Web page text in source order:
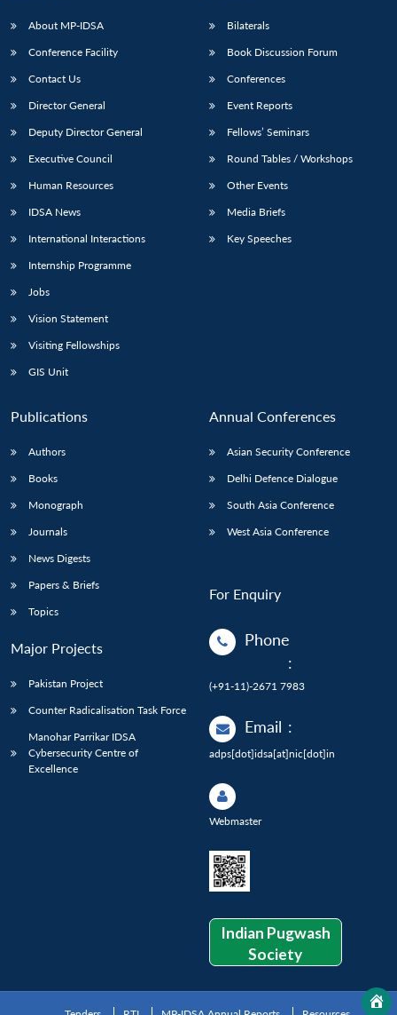
About MP-IDSA
Conference Facility
Contact Us
Director General
Deputy Director General
Executive Council
Human Resources
IDSA News
International Interactions
Internship Programme
Jobs
Vision Statement
Visiting Fellowships
GIS Unit
Bilaterals
Book Discussion Forum
Conferences
Event Reports
Fellows’ Seminars
Round Tables / Workshops
Other Events
Media Briefs
Key Speeches
Publications
Authors
Books
Monograph
Journals
News Digests
Papers & Briefs
Topics
Major Projects
Pakistan Project
Counter Radicalisation Task Force
Manohar Parrikar IDSA
Cybersecurity Centre of
Excellence
Annual Conferences
Asian Security Conference
Delhi Defence Dialogue
South Asia Conference
West Asia Conference
For Enquiry
Phone
:
(+91-11)-2671 7983
Email :
adps[dot]idsa[at]nic[dot]in
Webmaster
Indian Pugwash
Society